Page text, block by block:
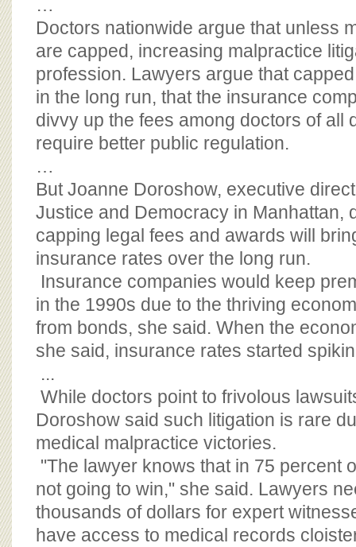
…
Doctors nationwide argue that unless
are capped, increasing malpractice
profession. Lawyers argue that
in the long run, that the insurance
divvy up the fees among doctors of all
require better public regulation.
…
But Joanne Doroshow, executive
Justice and Democracy in Manhattan,
capping legal fees and awards will
insurance rates over the long run.
Insurance companies would keep
in the 1990s due to the thriving
from bonds, she said. When the
she said, insurance rates started
...
While doctors point to frivolous
Doroshow said such litigation is rare
medical malpractice victories.
"The lawyer knows that in 75 percent
not going to win," she said. Lawyers
thousands of dollars for expert
have access to medical records